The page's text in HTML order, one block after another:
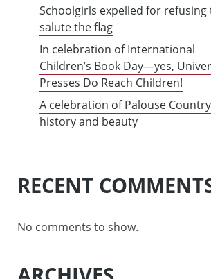
Schoolgirls expelled for refusing
salute the flag
In celebration of International
Children’s Book Day—yes,
Presses Do Reach Children!
A celebration of Palouse Country
history and beauty
RECENT
No comments to show.